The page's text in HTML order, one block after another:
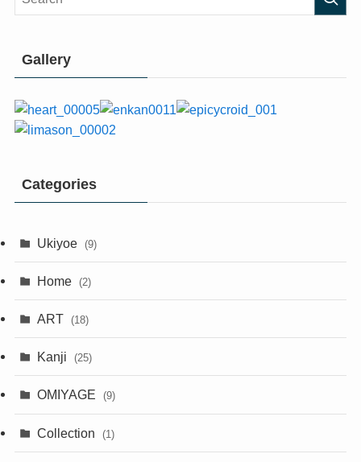
Gallery
Categories
Ukiyoe (9)
Home (2)
ART (18)
Kanji (25)
OMIYAGE (9)
Collection (1)